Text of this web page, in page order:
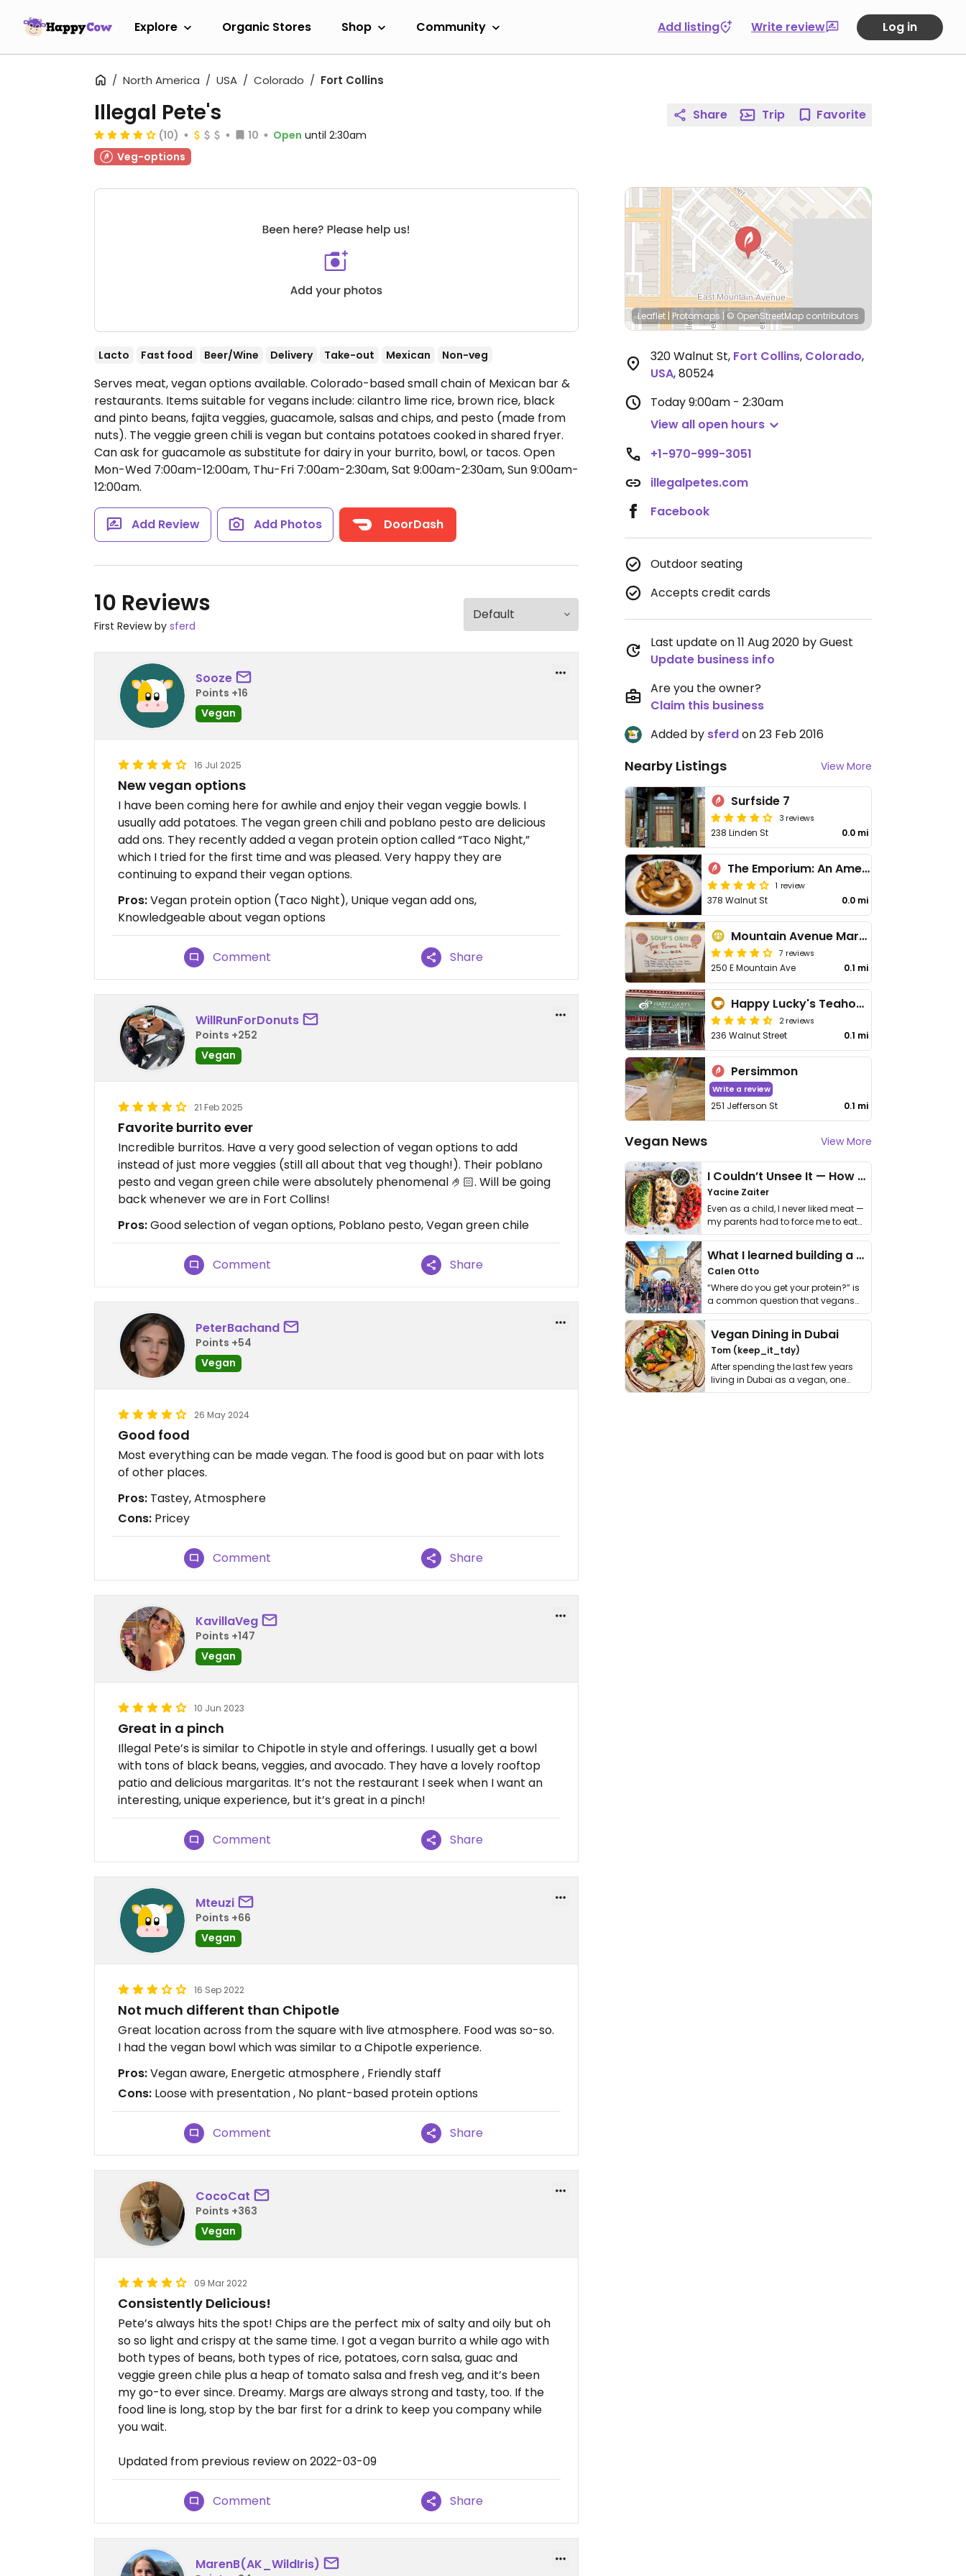
Explore Organic Stores Shop Community Add listing Write review Log in
North America USA Colorado Fort Collins
Illegal Pete's
(10) 10 Open until 2:30am
Veg-options
Lacto Fast food Beer/Wine Delivery Take-out Mexican Non-veg
Serves meat, vegan options available. Colorado-based small chain of Mexican bar &
restaurants. Items suitable for vegans include: cilantro lime rice, brown rice, black
and pinto beans, fajita veggies, guacamole, salsas and chips, and pesto (made from
nuts). The veggie green chili is vegan but contains potatoes cooked in shared fryer.
Can ask for guacamole as substitute for dairy in your burrito, bowl, or tacos. Open
Mon-Wed 7:00am-12:00am, Thu-Fri 7:00am-2:30am, Sat 9:00am-2:30am, Sun 9:00am-
12:00am.
Add Review Add Photos DoorDash
10 Reviews
First Review by sferd
Sooze
Points +16
Vegan
16 Jul 2025
New vegan options
I have been coming here for awhile and enjoy their vegan veggie bowls. I
usually add potatoes. The vegan green chili and poblano pesto are delicious
add ons. They recently added a vegan protein option called “Taco Night,”
which I tried for the first time and was pleased. Very happy they are
continuing to expand their vegan options.
Pros:Vegan protein option (Taco Night), Unique vegan add ons,
Knowledgeable about vegan options
Comment Share
WillRunForDonuts
Points +252
Vegan
21 Feb 2025
Favorite burrito ever
Incredible burritos. Have a very good selection of vegan options to add
instead of just more veggies (still all about that veg though!). Their poblano
pesto and vegan green chile were absolutely phenomenal 🤌🏻. Will be going
back whenever we are in Fort Collins!
Pros:Good selection of vegan options, Poblano pesto, Vegan green chile
Comment Share
PeterBachand
Points +54
Vegan
26 May 2024
Good food
Most everything can be made vegan. The food is good but on paar with lots
of other places.
Pros: Tastey, Atmosphere
Cons: Pricey
Comment Share
KavillaVeg
Points +147
Vegan
10 Jun 2023
Great in a pinch
Illegal Pete’s is similar to Chipotle in style and offerings. I usually get a bowl
with tons of black beans, veggies, and avocado. They have a lovely rooftop
patio and delicious margaritas. It’s not the restaurant I seek when I want an
interesting, unique experience, but it’s great in a pinch!
Comment Share
Mteuzi
Points +66
Vegan
16 Sep 2022
Not much different than Chipotle
Great location across from the square with live atmosphere. Food was so-so.
I had the vegan bowl which was similar to a Chipotle experience.
Pros:Vegan aware, Energetic atmosphere , Friendly staff
Cons: Loose with presentation , No plant-based protein options
Comment Share
CocoCat
Points +363
Vegan
09 Mar 2022
Consistently Delicious!
Pete’s always hits the spot! Chips are the perfect mix of salty and oily but oh
so so light and crispy at the same time. I got a vegan burrito a while ago with
both types of beans, both types of rice, potatoes, corn salsa, guac and
veggie green chile plus a heap of tomato salsa and fresh veg, and it’s been
my go-to ever since. Dreamy. Margs are always strong and tasty, too. If the
food line is long, stop by the bar first for a drink to keep you company while
you wait.
Updated from previous review on 2022-03-09
Comment Share
MarenB(AK_WildIris)
Share Trip Favorite
Leaflet | Protomaps | © OpenStreetMap contributors
320 Walnut St, Fort Collins, Colorado,
USA,80524
Today9:00am - 2:30am
View all open hours
+1-970-999-3051
illegalpetes.com
Facebook
Outdoor seating
Accepts credit cards
Last update on 11 Aug 2020 by Guest
Update business info
Are you the owner?
Claim this business
Added by sferdon 23 Feb 2016
Nearby Listings View More
Surfside 7
3 reviews
238 Linden St 0.0 mi
The Emporium: An American Brasserie
1 review
378 Walnut St 0.0 mi
Mountain Avenue Market
7 reviews
250 E Mountain Ave 0.1 mi
Happy Lucky's Teahouse
2 reviews
236 Walnut Street 0.1 mi
Persimmon
Write a review
251 Jefferson St 0.1 mi
Vegan News View More
I Couldn’t Unsee It — How Thailand Turned My Beliefs Into Action⁠
Yacine Zaiter
Even as a child, I never liked meat —
my parents had to force me to eat
it. I …
What I learned building a queer vegan travel brand
Calen Otto
“Where do you get your protein?” is
a common question that vegans
get asked. …
Vegan Dining in Dubai
Tom (keep_it_tdy)
After spending the last few years
living in Dubai as a vegan, one
thing has …